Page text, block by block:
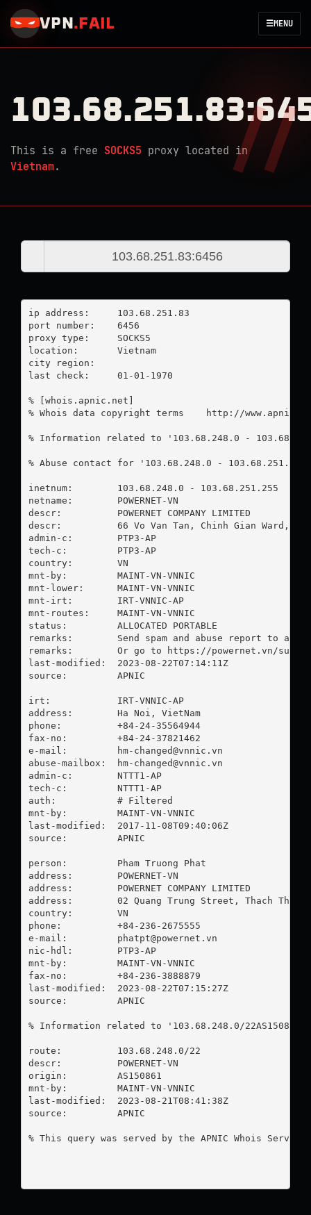
VPN . FAIL ☰MENU
This is a free SOCKS5 proxy located in
Vietnam.
ip address:	103.68.251.83
port number:	6456
proxy type:	SOCKS5
location:  	Vietnam
city region:
last check:	01-01-1970
% [whois.apnic.net]
% Whois data copyright terms    http://
% Information related to '103.68.248.0 -
% Abuse contact for '103.68.248.0 -
inetnum:        103.68.248.0 - 103.68.251.255
netname:        POWERNET-VN
descr:          POWERNET COMPANY LIMITED
descr:          66 Vo Van Tan, Chinh Gian Ward,
admin-c:        PTP3-AP
tech-c:         PTP3-AP
country:        VN
mnt-by:         MAINT-VN-VNNIC
mnt-lower:      MAINT-VN-VNNIC
mnt-irt:        IRT-VNNIC-AP
mnt-routes:     MAINT-VN-VNNIC
status:         ALLOCATED PORTABLE
remarks:        Send spam and abuse report to
remarks:        Or go to https://powernet.vn/
last-modified:  2023-08-22T07:14:11Z
source:         APNIC
irt:            IRT-VNNIC-AP
address:        Ha Noi, VietNam
phone:          +84-24-35564944
fax-no:         +84-24-37821462
e-mail:
hm-changed@vnnic.vn
abuse-mailbox:
hm-changed@vnnic.vn
admin-c:        NTTT1-AP
tech-c:         NTTT1-AP
auth:           # Filtered
mnt-by:         MAINT-VN-VNNIC
last-modified:  2017-11-08T09:40:06Z
source:         APNIC
person:         Pham Truong Phat
address:        POWERNET-VN
address:        POWERNET COMPANY LIMITED
address:        02 Quang Trung Street, Thach
country:        VN
phone:          +84-236-2675555
e-mail: phatpt@powernet.vn
nic-hdl:        PTP3-AP
mnt-by:         MAINT-VN-VNNIC
fax-no:         +84-236-3888879
last-modified:  2023-08-22T07:15:27Z
source:         APNIC
% Information related to '103.68.248.0/22AS150861'
route:          103.68.248.0/22
descr:          POWERNET-VN
origin:         AS150861
mnt-by:         MAINT-VN-VNNIC
last-modified:  2023-08-21T08:41:38Z
source:         APNIC
% This query was served by the APNIC Whois Service